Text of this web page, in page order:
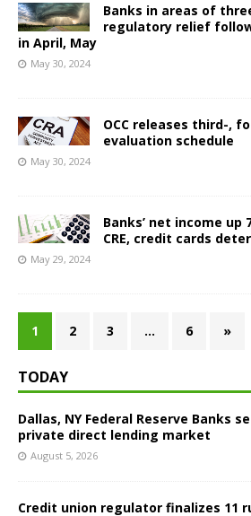
Banks in areas of
regulatory relief
in April, May
May 30, 2024
OCC releases third-,
evaluation schedule
May 30, 2024
Banks’ net income up
CRE, credit cards
May 29, 2024
1 2 3 … 6 »
TODAY
Dallas, NY Federal Reserve Banks
private direct lending market
August 5, 2026
Credit union regulator finalizes 11